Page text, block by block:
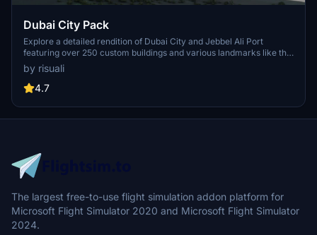
Dubai City Pack
Explore a detailed rendition of Dubai City and Jebbel Ali Port
featuring over 250 custom buildings and various landmarks like the
iconic hotels and tourist attractions. While focusing on enhancing
the daytime visuals, this pack offers improved textures for select
buildings, promising a refreshing experience for simmers.
to address previous elevation issues, ensuring a more immersive
flight into this dynamic cityscape.
by risuali
4.7
The largest free-to-use flight simulation addon platform for
Microsoft Flight Simulator 2020 and Microsoft Flight Simulator
2024.